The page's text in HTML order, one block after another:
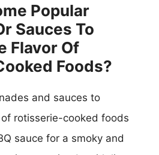
Popular
Sauces To
Flavor Of
Foods?
and sauces to
rotisserie-cooked foods
sauce for a smoky and